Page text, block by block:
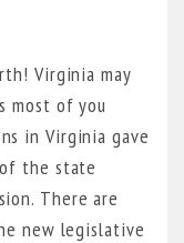
Virginia may
most of you
in Virginia gave
the state
There are
new legislative